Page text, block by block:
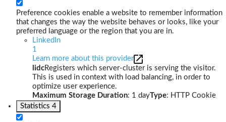
Preference cookies enable a website to remember information
that changes the way the website behaves or looks, like your
preferred language or the region that you are in.
LinkedIn
1
Learn more about this provider
lidcRegisters which server-cluster is serving the visitor.
This is used in context with load balancing, in order to
optimize user experience.
Maximum Storage Duration: 1 dayType: HTTP Cookie
Statistics 4